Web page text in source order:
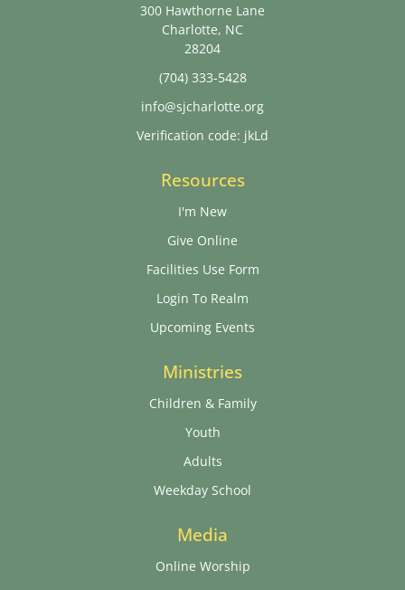
300 Hawthorne Lane
Charlotte, NC
28204
(704) 333-5428
info@sjcharlotte.org
Verification code: jkLd
Resources
I'm New
Give Online
Facilities Use Form
Login To Realm
Upcoming Events
Ministries
Children & Family
Youth
Adults
Weekday School
Media
Online Worship